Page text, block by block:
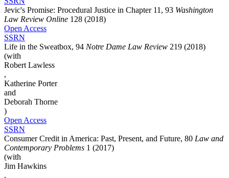
Jevic's Promise: Procedural Justice in Chapter 11, 93 Washington
Law Review Online 128 (2018)
Open Access
SSRN
Life in the Sweatbox, 94 Notre Dame Law Review 219 (2018)
(with
Robert Lawless
,
Katherine Porter
and
Deborah Thorne
)
Open Access
SSRN
Consumer Credit in America: Past, Present, and Future, 80 Law and
Contemporary Problems 1 (2017)
(with
Jim Hawkins
,